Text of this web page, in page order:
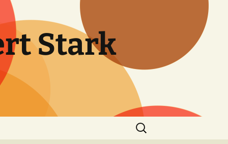
Stark
Search
for: